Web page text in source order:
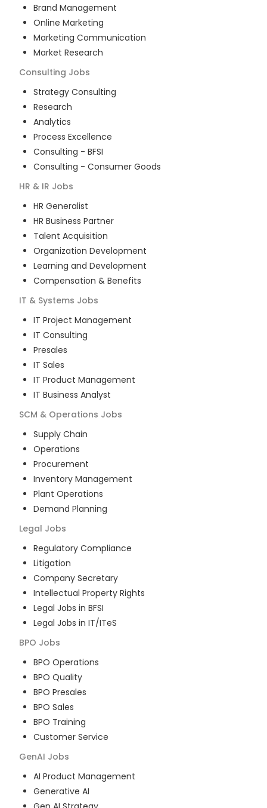
Brand Management
Online Marketing
Marketing Communication
Market Research
Consulting Jobs
Strategy Consulting
Research
Analytics
Process Excellence
Consulting - BFSI
Consulting - Consumer Goods
HR & IR Jobs
HR Generalist
HR Business Partner
Talent Acquisition
Organization Development
Learning and Development
Compensation & Benefits
IT & Systems Jobs
IT Project Management
IT Consulting
Presales
IT Sales
IT Product Management
IT Business Analyst
SCM & Operations Jobs
Supply Chain
Operations
Procurement
Inventory Management
Plant Operations
Demand Planning
Legal Jobs
Regulatory Compliance
Litigation
Company Secretary
Intellectual Property Rights
Legal Jobs in BFSI
Legal Jobs in IT/ITeS
BPO Jobs
BPO Operations
BPO Quality
BPO Presales
BPO Sales
BPO Training
Customer Service
GenAI Jobs
AI Product Management
Generative AI